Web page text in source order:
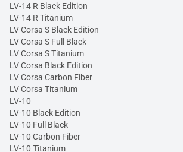
LV-14 R Black Edition
LV-14 R Titanium
LV Corsa S Black Edition
LV Corsa S Full Black
LV Corsa S Titanium
LV Corsa Black Edition
LV Corsa Carbon Fiber
LV Corsa Titanium
LV-10
LV-10 Black Edition
LV-10 Full Black
LV-10 Carbon Fiber
LV-10 Titanium